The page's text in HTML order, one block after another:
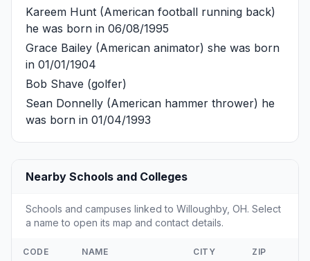
Kareem Hunt (American football running back)
he was born in 06/08/1995
Grace Bailey (American animator) she was born
in 01/01/1904
Bob Shave (golfer)
Sean Donnelly (American hammer thrower) he
was born in 01/04/1993
Nearby Schools and Colleges
Schools and campuses linked to Willoughby, OH. Select
a name to open its map and contact details.
CODE NAME CITY ZIP